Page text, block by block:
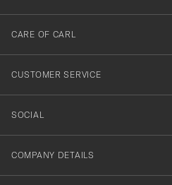
dig
till
vårt
nyhetsbrev!
CARE OF CARL
CUSTOMER SERVICE
SOCIAL
COMPANY DETAILS